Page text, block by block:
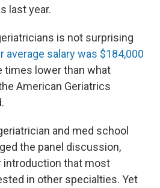
last year.
is not surprising
average salary was $184,000
times lower than what
American Geriatrics
and med school
the panel discussion,
introduction that most
in other specialties. Yet